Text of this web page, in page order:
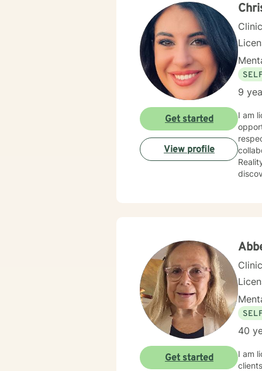
9
I am
Reality
Get started
View profile
40
I am
Get started